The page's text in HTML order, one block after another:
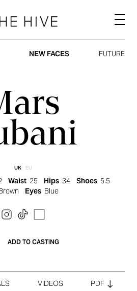
NEW FACES FUTURE
Mars
UK EU
Waist 25 Hips 34 Shoes 5.5
Eyes Blue
ADD TO CASTING
VIDEOS PDF